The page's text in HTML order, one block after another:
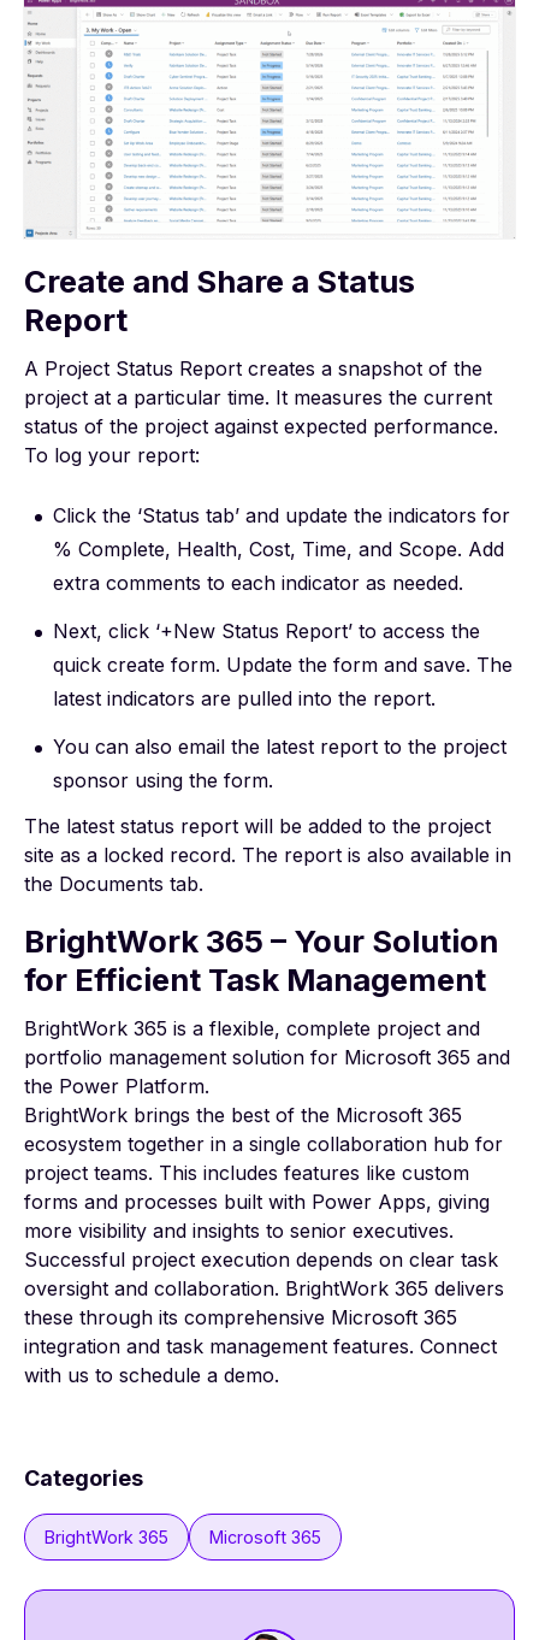
Create and Share a Status
Report
A Project Status Report creates a snapshot of the
project at a particular time. It measures the current
status of the project against expected performance.
To log your report:
Click the ‘Status tab’ and update the indicators for
% Complete, Health, Cost, Time, and Scope. Add
extra comments to each indicator as needed.
Next, click ‘+New Status Report’ to access the
quick create form. Update the form and save. The
latest indicators are pulled into the report.
You can also email the latest report to the project
sponsor using the form.
The latest status report will be added to the project
site as a locked record. The report is also available in
the Documents tab.
BrightWork 365 – Your Solution
for Efficient Task Management
BrightWork 365 is a flexible, complete project and
portfolio management solution for Microsoft 365 and
the Power Platform.
BrightWork brings the best of the Microsoft 365
ecosystem together in a single collaboration hub for
project teams. This includes features like custom
forms and processes built with Power Apps, giving
more visibility and insights to senior executives.
Successful project execution depends on clear task
oversight and collaboration. BrightWork 365 delivers
these through its comprehensive Microsoft 365
integration and task management features. Connect
with us to schedule a demo.
Categories
BrightWork 365 Microsoft 365